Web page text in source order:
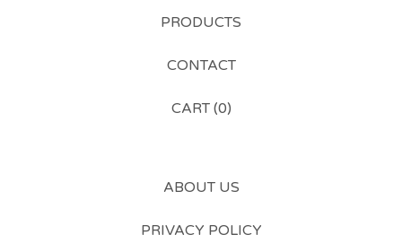
PRODUCTS
CONTACT
CART (0)
ABOUT US
PRIVACY POLICY